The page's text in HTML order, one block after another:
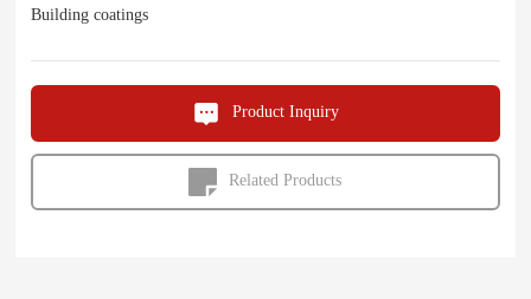
Building coatings
Product Inquiry
Related Products